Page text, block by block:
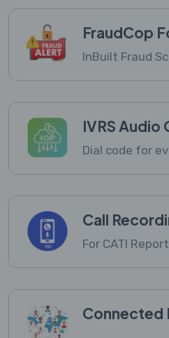
FraudCop
InBuilt Fraud
IVRS Audio
Dial code for
Call
For CATI
Connected